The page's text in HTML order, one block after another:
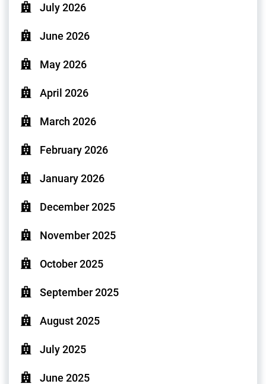
July 2026
June 2026
May 2026
April 2026
March 2026
February 2026
January 2026
December 2025
November 2025
October 2025
September 2025
August 2025
July 2025
June 2025